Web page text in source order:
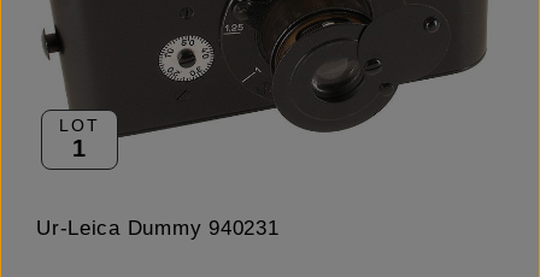
LOT
1
Ur-Leica Dummy 940231